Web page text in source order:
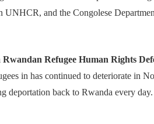
and the Congolese
Rwandan Refugee Human Rights
in has continued to deteriorate in
deportation back to Rwanda every